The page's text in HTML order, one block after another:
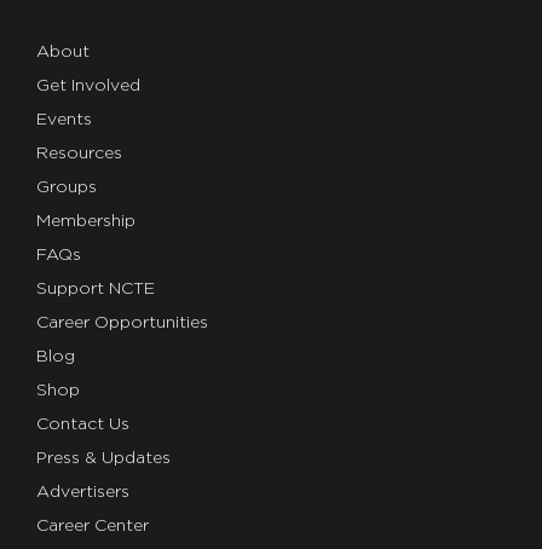
About
Get Involved
Events
Resources
Groups
Membership
FAQs
Support NCTE
Career Opportunities
Blog
Shop
Contact Us
Press & Updates
Advertisers
Career Center